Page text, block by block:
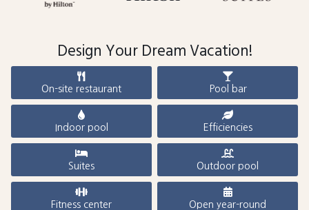
Design Your Dream Vacation!
On-site restaurant Pool bar
Indoor pool Efficiencies
Suites Outdoor pool
Fitness center Open year-round